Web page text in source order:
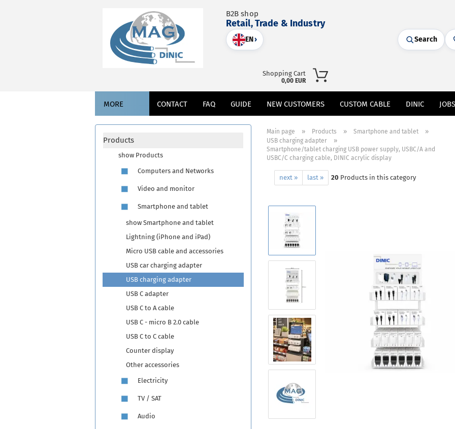
B2B shop
Retail, Trade & Industry
EN› Search
Shopping Cart
0,00 EUR
CONTACT FAQ GUIDE NEW CUSTOMERS CUSTOM CABLE DINIC JOBS
MORE
Main page » Products » Smartphone and tablet »
USB charging adapter »
Smartphone/tablet charging USB power supply, USBC/A and
USBC/C charging cable, DINIC acrylic display
next » last » 20 Products in this category
Products
show Products
Computers and Networks
Video and monitor
Smartphone and tablet
show Smartphone and tablet
Lightning (iPhone and iPad)
Micro USB cable and accessories
USB car charging adapter
USB charging adapter
USB C adapter
USB C to A cable
USB C - micro B 2.0 cable
USB C to C cable
Counter display
Other accessories
Electricity
TV / SAT
Audio